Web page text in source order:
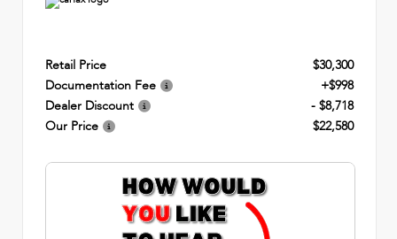
Retail Price
$30,300
Documentation Fee
+$998
Dealer Discount
- $8,718
Our Price
$22,580